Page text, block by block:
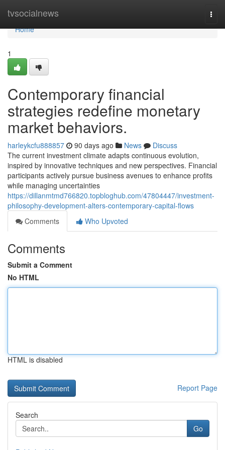
tvsocialnews
Home
Home
1
Contemporary financial
strategies redefine monetary
market behaviors.
harleykcfu888857 90 days ago News
Discuss
The current investment climate adapts continuous evolution,
inspired by innovative techniques and new perspectives. Financial
participants actively pursue business avenues to enhance profits
while managing uncertainties
https://dillanmtmd766820.topbloghub.com/47804447/investment-
philosophy-development-alters-contemporary-capital-flows
Comments
Who Upvoted
Comments
Submit a Comment
No HTML
HTML is disabled
Report Page
Search
Go